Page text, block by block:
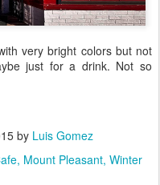
very bright colors but not
just for a drink. Not so
by Luis Gomez
Mount Pleasant Winter